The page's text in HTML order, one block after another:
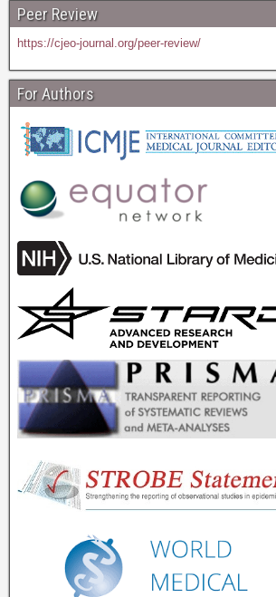
Peer Review
https://cjeo-journal.org/peer-review/
For Authors